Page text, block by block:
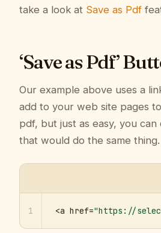
take a look at Save as Pdf
‘Save as Pdf’
Our example above uses a
add to your web site pages
pdf, but just as easy, you
that would do the same thing.
1 <a href="https://